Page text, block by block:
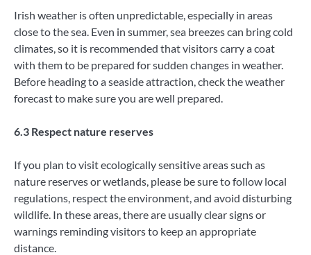
Irish weather is often unpredictable, especially in areas
close to the sea. Even in summer, sea breezes can bring cold
climates, so it is recommended that visitors carry a coat
with them to be prepared for sudden changes in weather.
Before heading to a seaside attraction, check the weather
forecast to make sure you are well prepared.
6.3 Respect nature reserves
If you plan to visit ecologically sensitive areas such as
nature reserves or wetlands, please be sure to follow local
regulations, respect the environment, and avoid disturbing
wildlife. In these areas, there are usually clear signs or
warnings reminding visitors to keep an appropriate
distance.